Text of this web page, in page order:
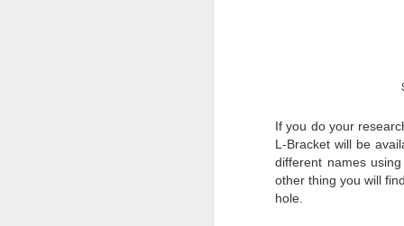
If you do your
L-Bracket will be
different names
other thing you will
hole.